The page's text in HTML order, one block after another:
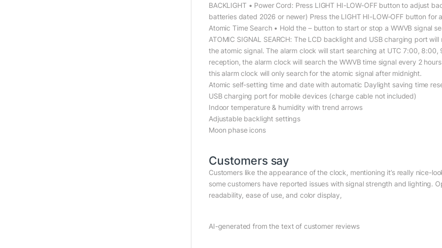
BACKLIGHT • Power Cord: Press LIGHT HI-LOW-OFF button to adjust
batteries dated 2026 or newer) Press the LIGHT HI-LOW-OFF button for
Atomic Time Search • Hold the – button to start or stop a WWVB signal
ATOMIC SIGNAL SEARCH: The LCD backlight and USB charging port
the atomic signal. The alarm clock will start searching at UTC 7:00, 8:00,
reception, the alarm clock will search the WWVB time signal every 2
this alarm clock will only search for the atomic signal after midnight.
Atomic self-setting time and date with automatic Daylight saving time
USB charging port for mobile devices (charge cable not included)
Indoor temperature & humidity with trend arrows
Adjustable backlight settings
Moon phase icons
Customers say
Customers like the appearance of the clock, mentioning it’s really nice-
some customers have reported issues with signal strength and lighting.
readability, ease of use, and color display,
AI-generated from the text of customer reviews